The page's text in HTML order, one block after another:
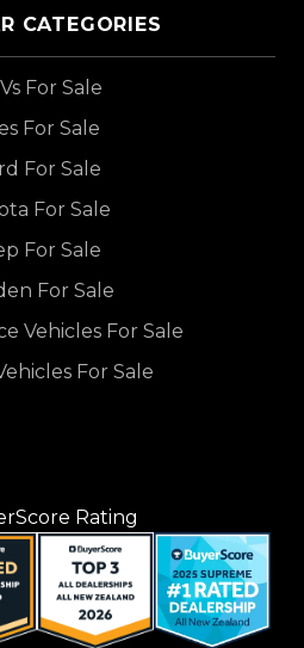
CATEGORIES
For Sale
For Sale
For Sale
For Sale
For Sale
For Sale
Vehicles For Sale
For Sale